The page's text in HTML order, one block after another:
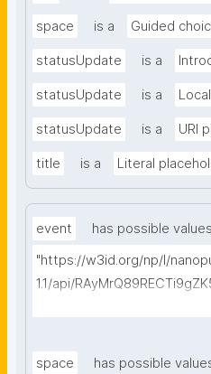
space is a Guided
statusUpdate is a
statusUpdate is a
statusUpdate is a URI
title is a Literal
event
has possible
"https://w3id.org/np/l/
1.1/api/
space
has possible